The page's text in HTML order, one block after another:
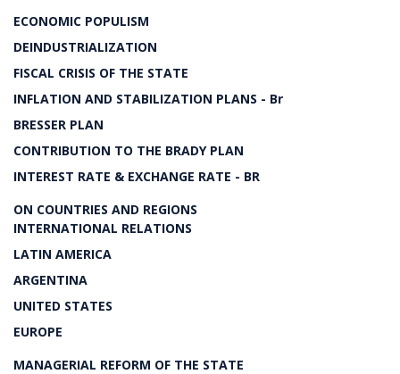
ECONOMIC POPULISM
DEINDUSTRIALIZATION
FISCAL CRISIS OF THE STATE
INFLATION AND STABILIZATION PLANS - Br
BRESSER PLAN
CONTRIBUTION TO THE BRADY PLAN
INTEREST RATE & EXCHANGE RATE - BR
ON COUNTRIES AND REGIONS
INTERNATIONAL RELATIONS
LATIN AMERICA
ARGENTINA
UNITED STATES
EUROPE
MANAGERIAL REFORM OF THE STATE